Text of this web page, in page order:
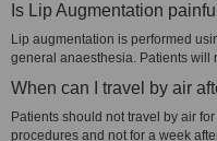
Is Lip Augmentation
Lip augmentation is performed
general anaesthesia. Patients will
When can I travel by air
Patients should not travel by air
procedures and not for a week